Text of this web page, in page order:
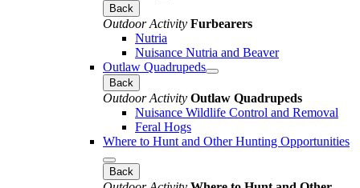
Back
Outdoor Activity Furbearers
Nutria
Nuisance Nutria and Beaver
Outlaw Quadrupeds
Back
Outdoor Activity Outlaw Quadrupeds
Nuisance Wildlife Control and Removal
Feral Hogs
Where to Hunt and Other Hunting Opportunities
Back